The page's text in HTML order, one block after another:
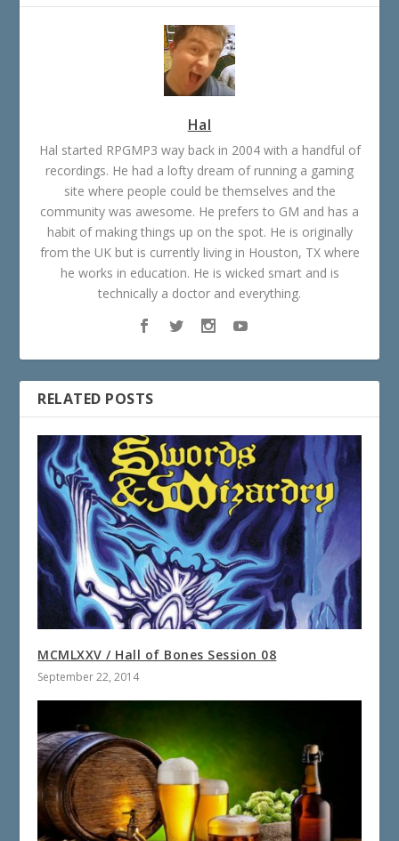
Hal
Hal started RPGMP3 way back in 2004 with a handful of
recordings. He had a lofty dream of running a gaming
site where people could be themselves and the
community was awesome. He prefers to GM and has a
habit of making things up on the spot. He is originally
from the UK but is currently living in Houston, TX where
he works in education. He is wicked smart and is
technically a doctor and everything.
RELATED POSTS
MCMLXXV / Hall of Bones Session 08
September 22, 2014